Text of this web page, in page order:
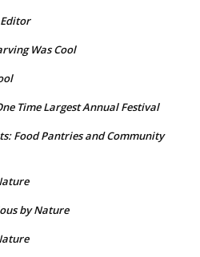
Was Cool
Time Largest Annual Festival
Food Pantries and Community
by Nature